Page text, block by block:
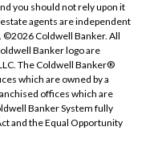
you should not rely upon it
agents are independent
©2026Coldwell Banker. All
Banker logo are
The Coldwell Banker®
which are owned by a
offices which are
Banker System fully
and the Equal Opportunity